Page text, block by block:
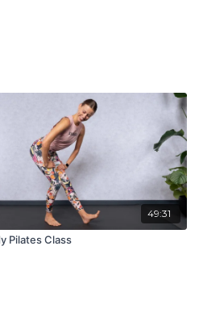
49:31
Pilates Class